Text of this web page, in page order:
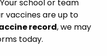
school or team
vaccines are up to
record, we may
today.